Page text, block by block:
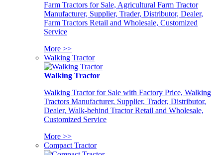
Farm Tractors for Sale, Agricultural Farm Tractor
Manufacturer, Supplier, Trader, Distributor, Dealer,
Farm Tractors Retail and Wholesale, Customized
Service
More >>
Walking Tractor
Walking Tractor
Walking Tractor for Sale with Factory Price, Walking
Tractors Manufacturer, Supplier, Trader, Distributor,
Dealer, Walk-behind Tractor Retail and Wholesale,
Customized Service
More >>
Compact Tractor